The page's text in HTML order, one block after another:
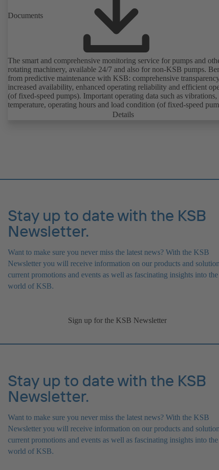
Documents
The smart and comprehensive monitoring service for pumps and
rotating machinery, available 24/7 and also for non-KSB pumps.
from predictive maintenance with KSB: comprehensive
increased availability, enhanced operating reliability and efficient
(of fixed-speed pumps). Important operating data such as vibrations,
temperature, operating hours and load condition (of fixed-speed
can be accessed via KSB Guard, anytime and from anywhere. In
Details
Stay up to date with the KSB
Newsletter.
Want to make sure you never miss the latest news? With the KSB
Newsletter you will receive information on our products and
current promotions and events as well as fascinating insights into the
world of KSB.
Sign up for the KSB Newsletter
Stay up to date with the KSB
Newsletter.
Want to make sure you never miss the latest news? With the KSB
Newsletter you will receive information on our products and
current promotions and events as well as fascinating insights into the
world of KSB.